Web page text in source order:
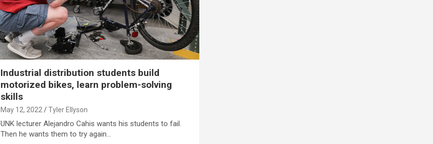
Industrial distribution students build
motorized bikes, learn problem-solving
skills
May 12, 2022 Tyler Ellyson
UNK lecturer Alejandro Cahis wants his students to fail.
Then he wants them to try again…